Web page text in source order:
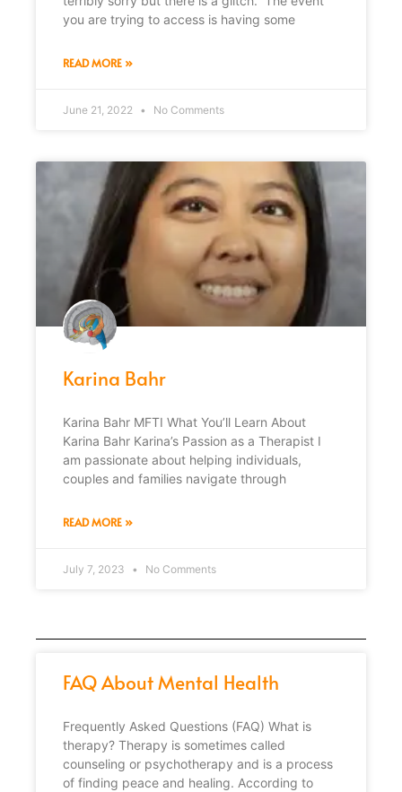
you are trying to access is having some
READ MORE »
June 21, 2022 No Comments
Karina Bahr
Karina Bahr MFTI What You’ll Learn About
Karina Bahr Karina’s Passion as a Therapist I
am passionate about helping individuals,
couples and families navigate through
READ MORE »
July 7, 2023 No Comments
FAQ About Mental Health
Frequently Asked Questions (FAQ) What is
therapy? Therapy is sometimes called
counseling or psychotherapy and is a process
of finding peace and healing. According to